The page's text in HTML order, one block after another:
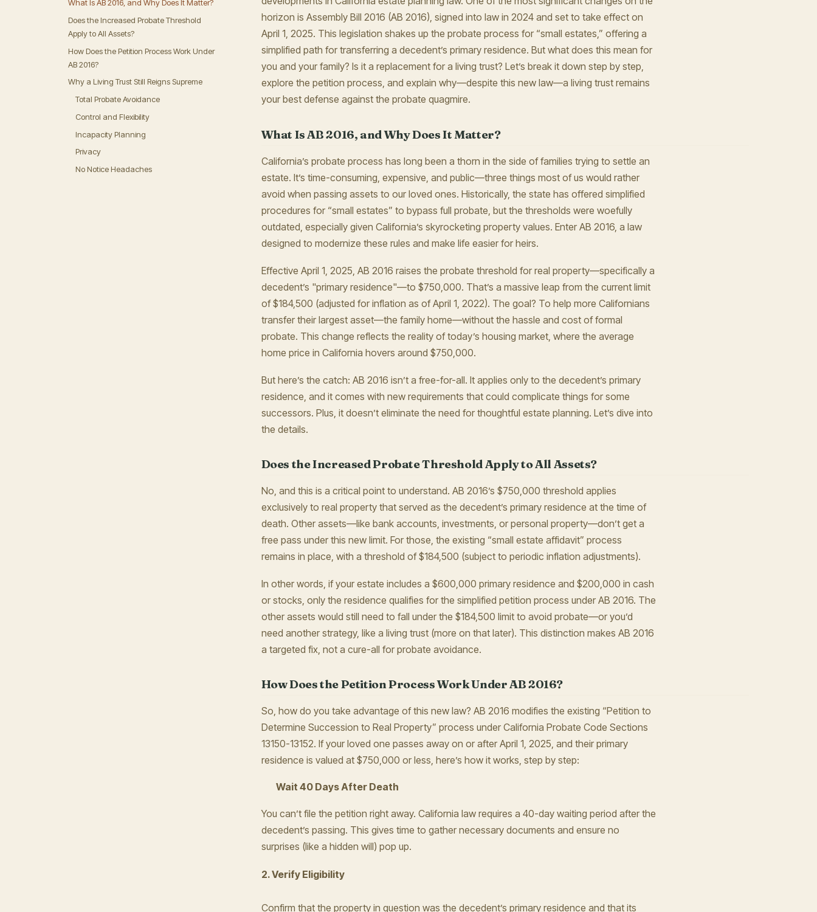
What Is AB 2016, and Why Does It Matter?
Does the Increased Probate Threshold
Apply to All Assets?
How Does the Petition Process Work Under
AB 2016?
Why a Living Trust Still Reigns Supreme
Total Probate Avoidance
Control and Flexibility
Incapacity Planning
Privacy
No Notice Headaches
horizon is Assembly Bill 2016 (AB 2016), signed into law in 2024 and set to take effect on
April 1, 2025. This legislation shakes up the probate process for “small estates,” offering a
simplified path for transferring a decedent’s primary residence. But what does this mean for
you and your family? Is it a replacement for a living trust? Let’s break it down step by step,
explore the petition process, and explain why—despite this new law—a living trust remains
your best defense against the probate quagmire.
What Is AB 2016, and Why Does It Matter?
California’s probate process has long been a thorn in the side of families trying to settle an
estate. It’s time-consuming, expensive, and public—three things most of us would rather
avoid when passing assets to our loved ones. Historically, the state has offered simplified
procedures for “small estates” to bypass full probate, but the thresholds were woefully
outdated, especially given California’s skyrocketing property values. Enter AB 2016, a law
designed to modernize these rules and make life easier for heirs.
Effective April 1, 2025, AB 2016 raises the probate threshold for real property—specifically a
decedent’s "primary residence"—to $750,000. That’s a massive leap from the current limit
of $184,500 (adjusted for inflation as of April 1, 2022). The goal? To help more Californians
transfer their largest asset—the family home—without the hassle and cost of formal
probate. This change reflects the reality of today’s housing market, where the average
home price in California hovers around $750,000.
But here’s the catch: AB 2016 isn’t a free-for-all. It applies only to the decedent’s primary
residence, and it comes with new requirements that could complicate things for some
successors. Plus, it doesn’t eliminate the need for thoughtful estate planning. Let’s dive into
the details.
Does the Increased Probate Threshold Apply to All Assets?
No, and this is a critical point to understand. AB 2016’s $750,000 threshold applies
exclusively to real property that served as the decedent’s primary residence at the time of
death. Other assets—like bank accounts, investments, or personal property—don’t get a
free pass under this new limit. For those, the existing “small estate affidavit” process
remains in place, with a threshold of $184,500 (subject to periodic inflation adjustments).
In other words, if your estate includes a $600,000 primary residence and $200,000 in cash
or stocks, only the residence qualifies for the simplified petition process under AB 2016. The
other assets would still need to fall under the $184,500 limit to avoid probate—or you’d
need another strategy, like a living trust (more on that later). This distinction makes AB 2016
a targeted fix, not a cure-all for probate avoidance.
How Does the Petition Process Work Under AB 2016?
So, how do you take advantage of this new law? AB 2016 modifies the existing “Petition to
Determine Succession to Real Property” process under California Probate Code Sections
13150-13152. If your loved one passes away on or after April 1, 2025, and their primary
residence is valued at $750,000 or less, here’s how it works, step by step:
Wait 40 Days After Death
You can’t file the petition right away. California law requires a 40-day waiting period after the
decedent’s passing. This gives time to gather necessary documents and ensure no
surprises (like a hidden will) pop up.
2. Verify Eligibility
Confirm that the property in question was the decedent’s primary residence and that its